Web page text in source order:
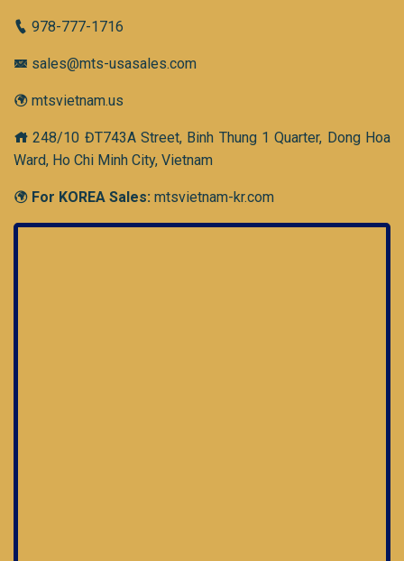
978-777-1716
sales@mts-usasales.com
mtsvietnam.us
248/10 ĐT743A Street, Binh Thung 1 Quarter, Dong Hoa
Ward, Ho Chi Minh City, Vietnam
For KOREA Sales: mtsvietnam-kr.com